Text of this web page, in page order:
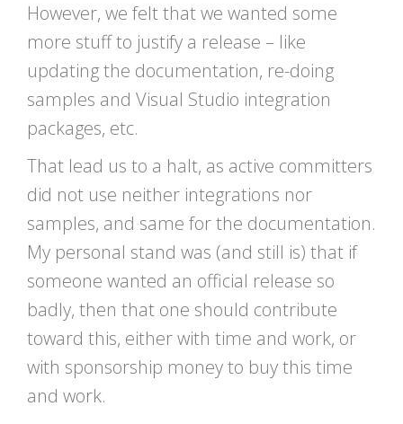
However, we felt that we wanted some
more stuff to justify a release – like
updating the documentation, re-doing
samples and Visual Studio integration
packages, etc.
That lead us to a halt, as active committers
did not use neither integrations nor
samples, and same for the documentation.
My personal stand was (and still is) that if
someone wanted an official release so
badly, then that one should contribute
toward this, either with time and work, or
with sponsorship money to buy this time
and work.